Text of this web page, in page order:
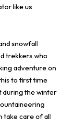
like us
snowfall
trekkers who
adventure on
to first time
during the winter
take care of all